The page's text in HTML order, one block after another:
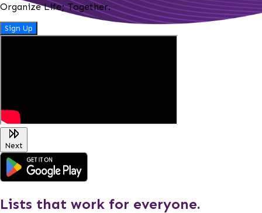
Organize Life; Together.
Sign Up
Next
Lists that work for everyone.